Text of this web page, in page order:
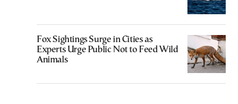
Fox Sightings Surge in Cities as
Experts Urge Public Not to Feed Wild
Animals